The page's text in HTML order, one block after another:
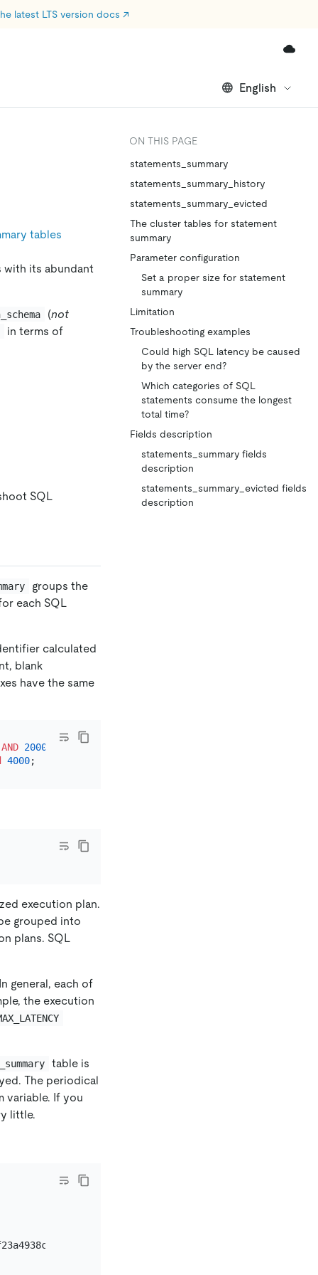
latest LTS version docs ↗
English
tables
with its abundant
(not
in terms of
SQL
groups the
each SQL
calculated
blank
have the same
AND 2000
4000
execution plan.
grouped into
plans. SQL
general, each of
the execution
table is
The periodical
variable. If you
little.
ON THIS PAGE
statements_summary
statements_summary_history
statements_summary_evicted
The cluster tables for statement
summary
Parameter configuration
Set a proper size for statement
summary
Limitation
Troubleshooting examples
Could high SQL latency be caused
by the server end?
Which categories of SQL
statements consume the longest
total time?
Fields description
statements_summary fields
description
statements_summary_evicted fields
description